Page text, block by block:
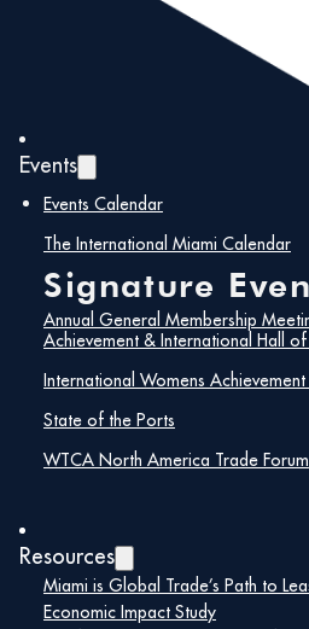
Events
Events Calendar
The International Miami Calendar
Signature
Annual General Membership
Achievement & International Hall of
International Womens
State of the Ports
WTCA North America Trade Forum
Resources
Miami is Global Trade’s Path to
Economic Impact Study